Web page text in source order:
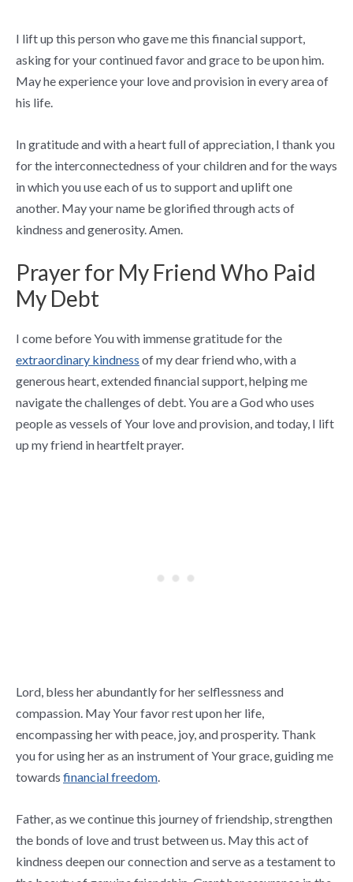
I lift up this person who gave me this financial support,
asking for your continued favor and grace to be upon him.
May he experience your love and provision in every area of
his life.
In gratitude and with a heart full of appreciation, I thank you
for the interconnectedness of your children and for the ways
in which you use each of us to support and uplift one
another. May your name be glorified through acts of
kindness and generosity. Amen.
Prayer for My Friend Who Paid
My Debt
I come before You with immense gratitude for the
extraordinary kindness of my dear friend who, with a
generous heart, extended financial support, helping me
navigate the challenges of debt. You are a God who uses
people as vessels of Your love and provision, and today, I lift
up my friend in heartfelt prayer.
Lord, bless her abundantly for her selflessness and
compassion. May Your favor rest upon her life,
encompassing her with peace, joy, and prosperity. Thank
you for using her as an instrument of Your grace, guiding me
towards financial freedom.
Father, as we continue this journey of friendship, strengthen
the bonds of love and trust between us. May this act of
kindness deepen our connection and serve as a testament to